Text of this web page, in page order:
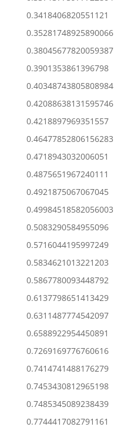
0.3418406820551121
0.35281748925890066
0.38045677820059387
0.3901353861396798
0.40348743805808984
0.42088638131595746
0.4218897969351557
0.46477852806156283
0.4718943032006051
0.4875651967240111
0.4921875067067045
0.49984518582056003
0.5083290584955096
0.5716044195997249
0.5834621013221203
0.5867780093448792
0.6137798651413429
0.6311487774542097
0.6588922954450891
0.7269169776760616
0.7414741488176279
0.7453430812965198
0.7485345089238439
0.7744417082791161